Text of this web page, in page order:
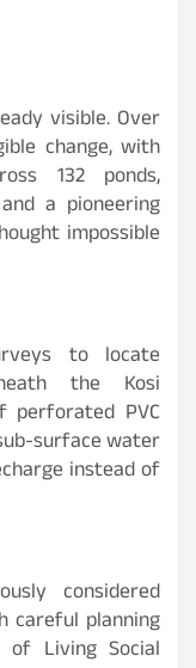
visible. Over
change, with
132 ponds,
a pioneering
impossible
to locate
the Kosi
PVC
surface water
instead of
considered
careful planning
Living Social